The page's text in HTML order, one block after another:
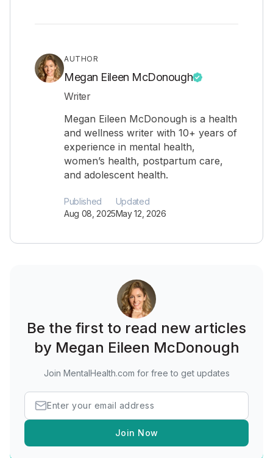
AUTHOR
Megan Eileen McDonough
Writer
Megan Eileen McDonough is a health
and wellness writer with 10+ years of
experience in mental health,
women’s health, postpartum care,
and adolescent health.
Published
Aug 08, 2025
Updated
May 12, 2026
Be the first to read new articles
by Megan Eileen McDonough
Join MentalHealth.com for free to get updates
Join Now